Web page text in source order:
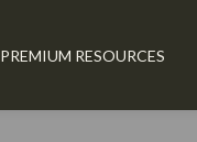
PREMIUM RESOURCES